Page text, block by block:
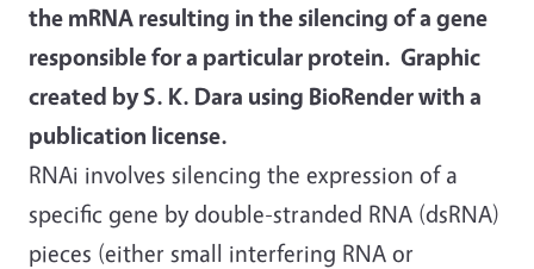
the mRNA resulting in the silencing of a gene
responsible for a particular protein. Graphic
created by S. K. Dara using BioRender with a
publication license.
RNAi involves silencing the expression of a
specific gene by double-stranded RNA (dsRNA)
pieces (either small interfering RNA or